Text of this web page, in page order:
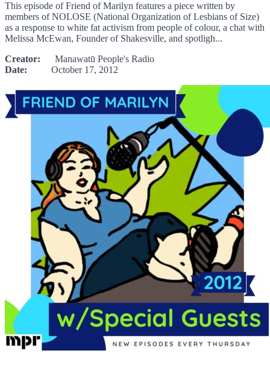
This episode of Friend of Marilyn features a piece written by
members of NOLOSE (National Organization of Lesbians of Size)
as a response to white fat activism from people of colour, a chat with
Melissa McEwan, Founder of Shakesville, and spotligh...
Creator: Manawatū People's Radio
Date: October 17, 2012